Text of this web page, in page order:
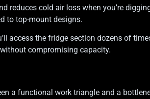
reduces cold air loss when you’re
to top-mount designs.
access the fridge section dozens of
compromising capacity.
a functional work triangle and a